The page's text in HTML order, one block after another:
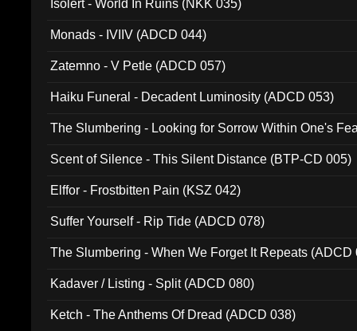
Isolert - World In Ruins (NKK 035)
Monads - IVIIV (ADCD 044)
Zatemno - V Petle (ADCD 057)
Haiku Funeral - Decadent Luminosity (ADCD 053)
The Slumbering - Looking for Sorrow Within One's
Scent of Silence - This Silent Distance (BTP-CD 005)
Elffor - Frostbitten Pain (KSZ 042)
Suffer Yourself - Rip Tide (ADCD 078)
The Slumbering - When We Forget It Repeats (ADCD
Kadaver / Listing - Split (ADCD 080)
Ketch - The Anthems Of Dread (ADCD 038)